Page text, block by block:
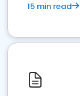
15 min read